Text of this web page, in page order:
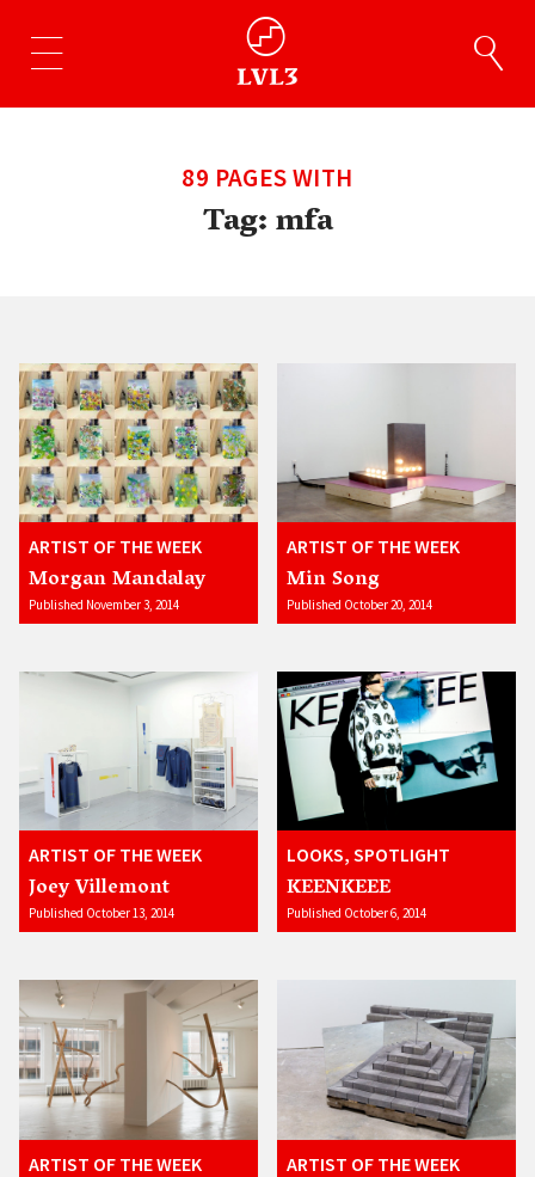
89 PAGES WITH
Tag:mfa
ARTIST OF THE WEEK
Morgan Mandalay
Published November 3, 2014
ARTIST OF THE WEEK
Min Song
Published October 20, 2014
ARTIST OF THE WEEK
Joey Villemont
Published October 13, 2014
LOOKS, SPOTLIGHT
KEENKEEE
Published October 6, 2014
ARTIST OF THE WEEK ARTIST OF THE WEEK